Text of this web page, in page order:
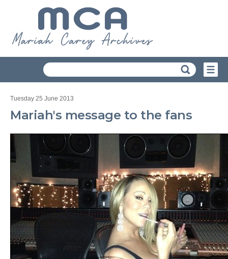
Tuesday 25 June 2013
Mariah's message to the fans